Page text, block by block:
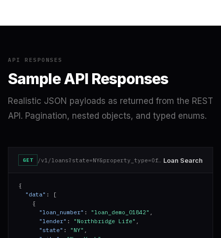
API RESPONSES
Sample API Responses
Realistic JSON payloads as returned from the REST
API. Pagination, nested objects, and typed enums.
GET Loan Search
{
"data" : [
    {
"loan_number" : "loan_demo_01842" ,
"lender" : "Northbridge Life" ,
"state" : "NY" ,